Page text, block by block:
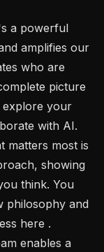
amplifies our
who are
picture
explore your
with AI.
showing
think. You
philosophy and
here .